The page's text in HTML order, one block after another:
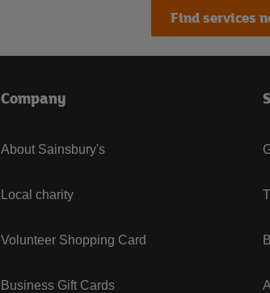
Find services
Company
About Sainsbury's
Local charity
Volunteer Shopping Card
Business Gift Cards